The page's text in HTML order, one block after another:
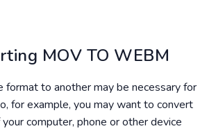
MOV TO WEBM
format to another may be necessary for
for example, you may want to convert
computer, phone or other device